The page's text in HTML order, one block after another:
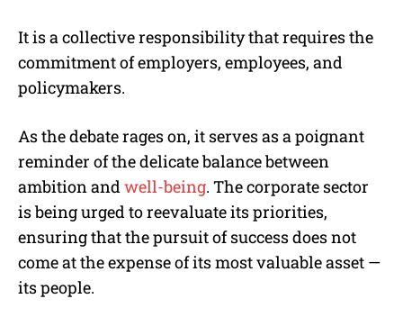
It is a collective responsibility that requires the
commitment of employers, employees, and
policymakers.
As the debate rages on, it serves as a poignant
reminder of the delicate balance between
ambition and well-being. The corporate sector
is being urged to reevaluate its priorities,
ensuring that the pursuit of success does not
come at the expense of its most valuable asset —
its people.